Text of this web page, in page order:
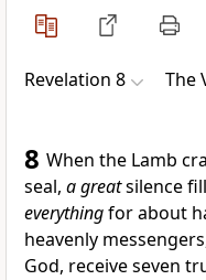
Revelation 8 The
8 When the Lamb
seal, a greatsilence
everythingfor about
heavenly
God, receive seven